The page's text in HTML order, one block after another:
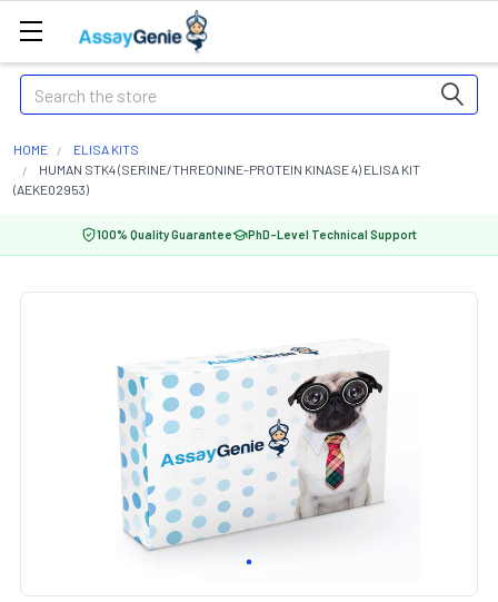
Search
HOME
ELISA KITS
HUMAN STK4 (SERINE/THREONINE-PROTEIN KINASE 4) ELISA KIT
(AEKE02953)
100% Quality Guarantee PhD-Level Technical Support